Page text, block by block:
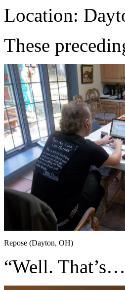
Location:
These
Repose (Dayton, OH)
“Well.